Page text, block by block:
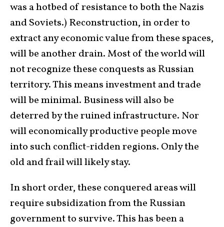
was a hotbed of resistance to both the Nazis
and Soviets.) Reconstruction, in order to
extract any economic value from these spaces,
will be another drain. Most of the world will
not recognize these conquests as Russian
territory. This means investment and trade
will be minimal. Business will also be
deterred by the ruined infrastructure. Nor
will economically productive people move
into such conflict-ridden regions. Only the
old and frail will likely stay.
In short order, these conquered areas will
require subsidization from the Russian
government to survive. This has been a